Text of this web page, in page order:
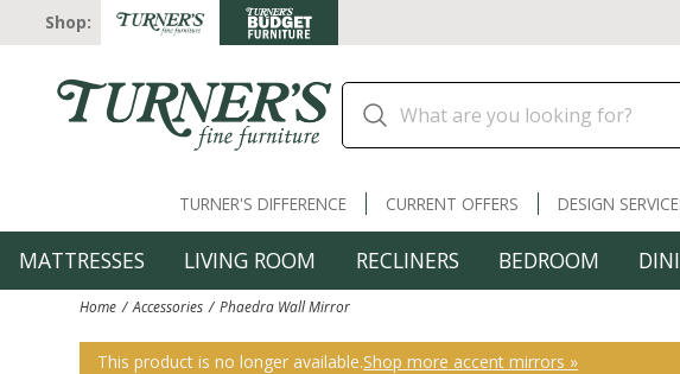
Shop:
TURNER'S DIFFERENCE CURRENT OFFERS DESIGN
MATTRESSES LIVING ROOM RECLINERS BEDROOM
Home Accessories Phaedra Wall Mirror
This product is no longer available.Shop more accent mirrors »